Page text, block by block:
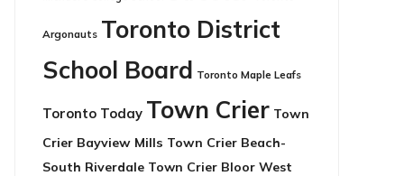
Argonauts Toronto District
School Board Toronto Maple Leafs
Toronto Today Town Crier Town
Crier Bayview Mills Town Crier Beach-
South Riverdale Town Crier Bloor West